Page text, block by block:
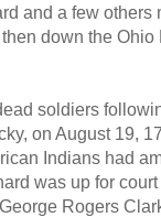
and a few others
down the
soldiers
on August 19,
Indians had
was up for
Rogers